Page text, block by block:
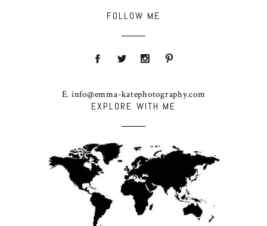
EXPLORE WITH ME
FOLLOW ME
E. info@emma-katephotography.com